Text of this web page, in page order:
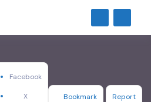
Facebook
X Bookmark Report